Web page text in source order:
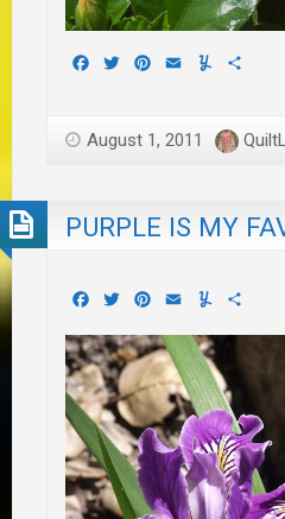
Facebook
TwitterPinterest
EmailYummly
August 1, 2011
PURPLE IS MY
Facebook
TwitterPinterest
EmailYummly